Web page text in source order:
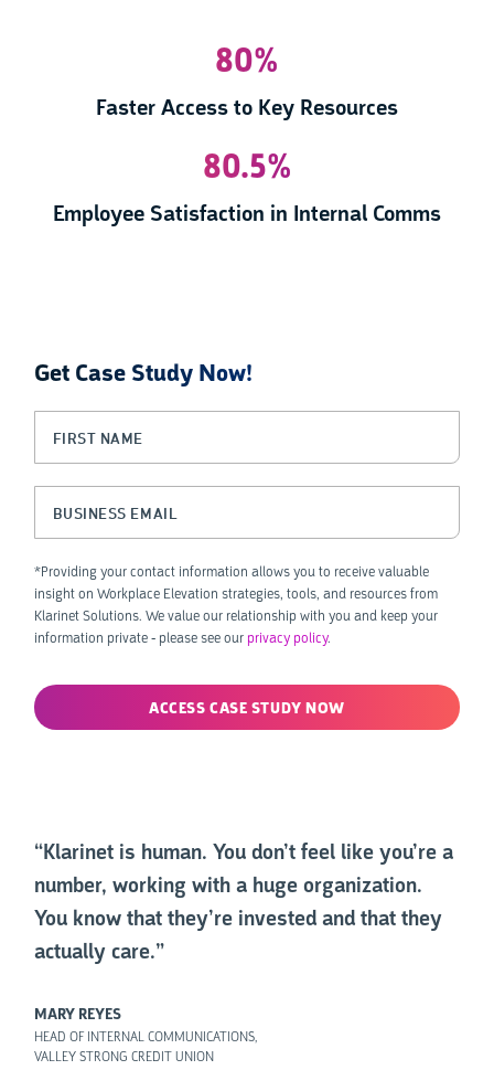
80%
Faster Access to Key Resources
80.5%
Employee Satisfaction in Internal Comms
Get Case Study Now!
LinkedIn
*Providing your contact information allows you to receive valuable
insight on Workplace Elevation strategies, tools, and resources from
Klarinet Solutions. We value our relationship with you and keep your
information private - please see our privacy policy.
“Klarinet is human. You don’t feel like you’re a
number, working with a huge organization.
You know that they’re invested and that they
actually care.”
MARY REYES
HEAD OF INTERNAL COMMUNICATIONS,
VALLEY STRONG CREDIT UNION